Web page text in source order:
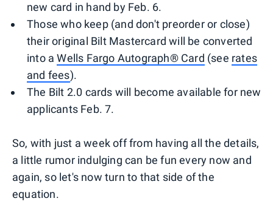
new card in hand by Feb. 6.
Those who keep (and don't preorder or close)
their original Bilt Mastercard will be converted
into aWells Fargo Autograph® Card (see rates
and fees).
The Bilt 2.0 cards will become available for new
applicants Feb. 7.
So, with just a week off from having all the details,
a little rumor indulging can be fun every now and
again, so let's now turn to that side of the
equation.